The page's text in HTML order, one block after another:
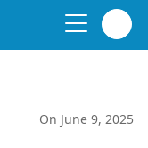
On June 9, 2025